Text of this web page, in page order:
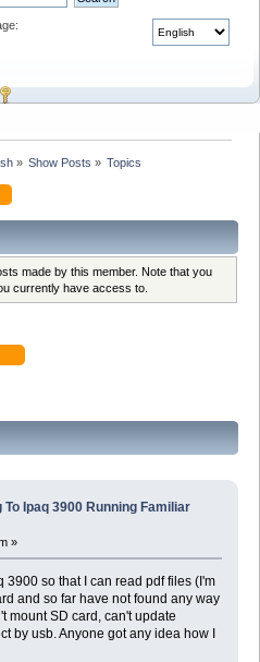
» Show Posts » Topics
made by this member. Note that you
currently have access to.
To Ipaq 3900 Running Familiar
»
3900 so that I can read pdf files (I'm
and so far have not found any way
mount SD card, can't update
by usb. Anyone got any idea how I